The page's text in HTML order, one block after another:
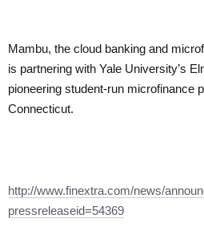
Mambu, the cloud banking and
is partnering with Yale University’s
pioneering student-run microfinance
Connecticut.
http://www.finextra.com/news/
pressreleaseid=54369